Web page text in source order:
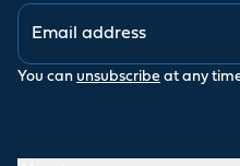
You can unsubscribe at any